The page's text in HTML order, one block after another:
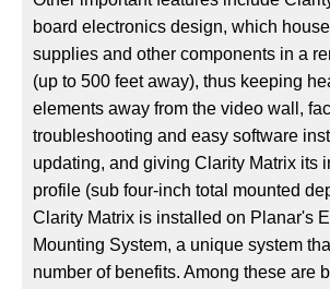
board electronics design, which
supplies and other components in a
(up to 500 feet away), thus keeping
elements away from the video wall,
troubleshooting and easy software
updating, and giving Clarity Matrix its
profile (sub four-inch total mounted
Clarity Matrix is installed on Planar's
Mounting System, a unique system
number of benefits. Among these are